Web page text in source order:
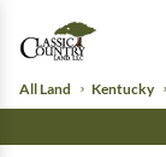
All Land Kentucky